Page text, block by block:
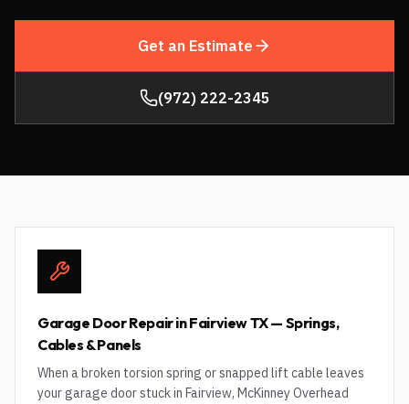
Get an Estimate
(972) 222-2345
Garage Door Repair in Fairview TX — Springs,
Cables & Panels
When a broken torsion spring or snapped lift cable leaves
your garage door stuck in Fairview, McKinney Overhead